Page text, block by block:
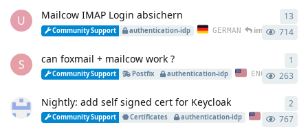
U Mailcow IMAP Login absichern
Community Support authentication-idp GERMAN immanuel 714
13
S can foxmail + mailcow work ?
Community Support Postfix authentication-idp ENGLISH 263
1
Nightly: add self signed cert for Keycloak
Community Support Certificates authentication-idp ENGLISH
767
2